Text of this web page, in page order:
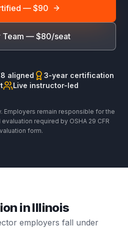
— $90
Team — $80/seat
aligned
3-year certification
Live instructor-led
Employers remain responsible for the
required by OSHA 29 CFR
form.
in Illinois
employers fall under